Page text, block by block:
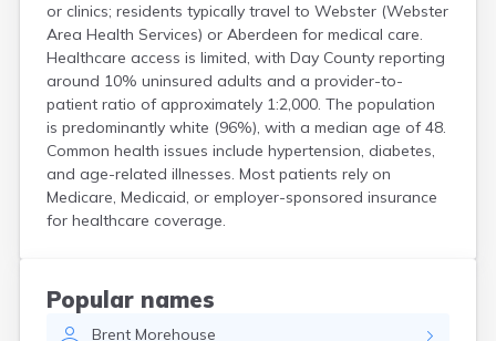
or clinics; residents typically travel to Webster (Webster
Area Health Services) or Aberdeen for medical care.
Healthcare access is limited, with Day County reporting
around 10% uninsured adults and a provider-to-
patient ratio of approximately 1:2,000. The population
is predominantly white (96%), with a median age of 48.
Common health issues include hypertension, diabetes,
and age-related illnesses. Most patients rely on
Medicare, Medicaid, or employer-sponsored insurance
for healthcare coverage.
Popular names
Brent Morehouse
Columbia
Conde
Corona
Corsica
Cresbard
Crooks
Custer
Dallas